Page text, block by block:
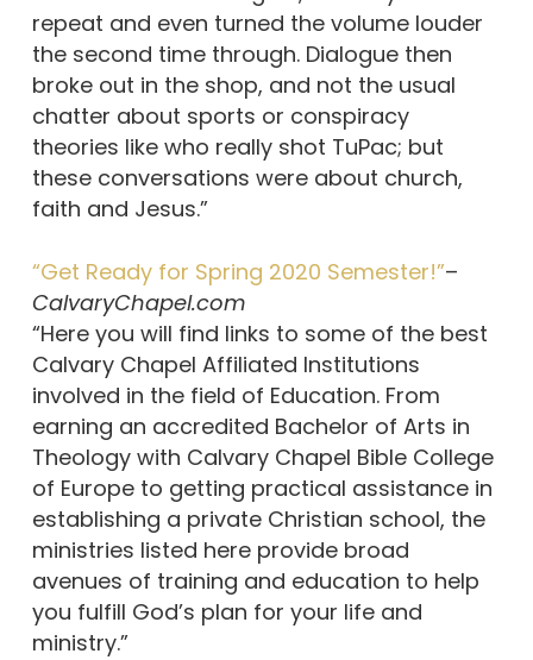
repeat and even turned the volume louder
the second time through. Dialogue then
broke out in the shop, and not the usual
chatter about sports or conspiracy
theories like who really shot TuPac; but
these conversations were about church,
faith and Jesus.”
“Get Ready for Spring 2020 Semester!”–
CalvaryChapel.com
“Here you will find links to some of the best
Calvary Chapel Affiliated Institutions
involved in the field of Education. From
earning an accredited Bachelor of Arts in
Theology with Calvary Chapel Bible College
of Europe to getting practical assistance in
establishing a private Christian school, the
ministries listed here provide broad
avenues of training and education to help
you fulfill God’s plan for your life and
ministry.”